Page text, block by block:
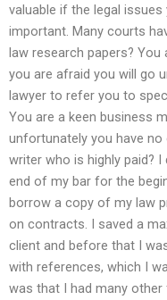
valuable if the legal
important. Many courts
law research papers?
you are afraid you will go
lawyer to refer you to
You are a keen business
unfortunately you have no
writer who is highly paid?
end of my bar for the
borrow a copy of my law
on contracts. I saved a
client and before that I
with references, which I
was that I had many